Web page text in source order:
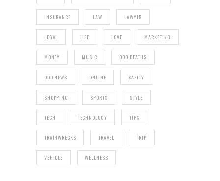
INSURANCE LAW LAWYER
LEGAL LIFE LOVE MARKETING
MONEY MUSIC ODD DEATHS
ODD NEWS ONLINE SAFETY
SHOPPING SPORTS STYLE
TECH TECHNOLOGY TIPS
TRAINWRECKS TRAVEL TRIP
VEHICLE WELLNESS